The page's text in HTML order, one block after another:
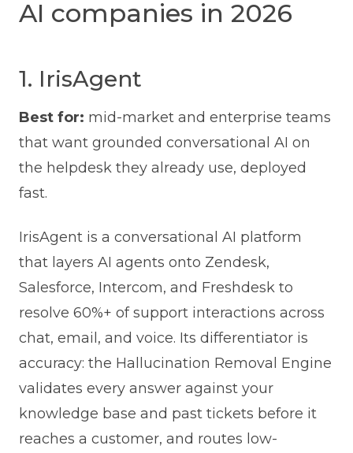
AI companies in 2026
1. IrisAgent
Best for: mid-market and enterprise teams
that want grounded conversational AI on
the helpdesk they already use, deployed
fast.
IrisAgent is a conversational AI platform
that layers AI agents onto Zendesk,
Salesforce, Intercom, and Freshdesk to
resolve 60%+ of support interactions across
chat, email, and voice. Its differentiator is
accuracy: the Hallucination Removal Engine
validates every answer against your
knowledge base and past tickets before it
reaches a customer, and routes low-